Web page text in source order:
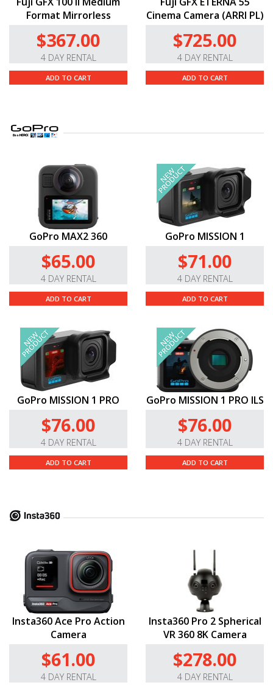
Format Mirrorless
$367.00
4 DAY RENTAL
ADD TO CART
Cinema Camera (ARRI PL)
$725.00
4 DAY RENTAL
ADD TO CART
GoPro MAX2 360
$65.00
4 DAY RENTAL
ADD TO CART
GoPro MISSION 1
$71.00
4 DAY RENTAL
ADD TO CART
GoPro MISSION 1 PRO
$76.00
4 DAY RENTAL
ADD TO CART
GoPro MISSION 1 PRO ILS
$76.00
4 DAY RENTAL
ADD TO CART
Insta360 Ace Pro Action
Camera
$61.00
4 DAY RENTAL
Insta360 Pro 2 Spherical
VR 360 8K Camera
$278.00
4 DAY RENTAL